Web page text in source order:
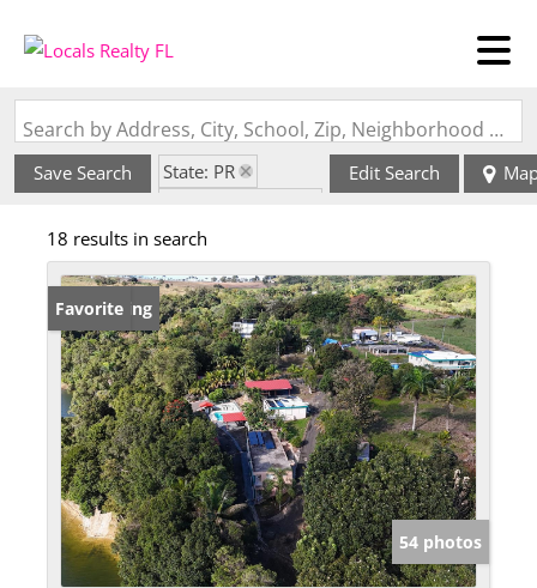
Search by Address, City, School, Zip, Neighborhood or #MLS
Save Search
State: PR
Edit Search
18 results in search
New Listing
Favorite
54 photos